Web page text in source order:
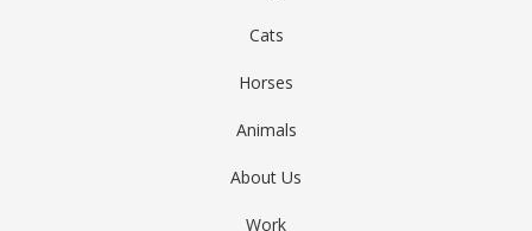
Cats
Horses
Animals
About Us
Work